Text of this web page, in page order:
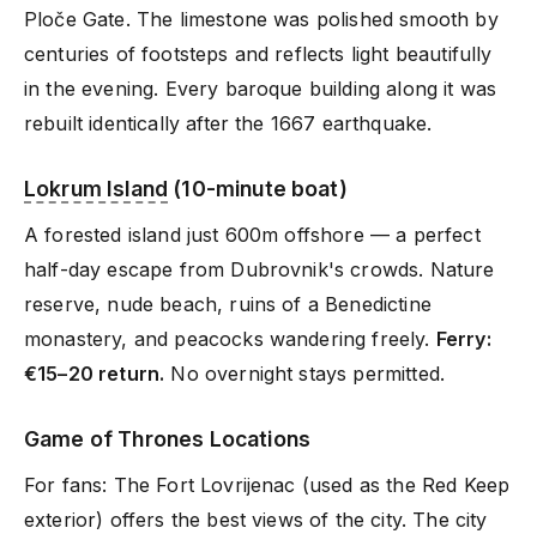
Ploče Gate. The limestone was polished smooth by
centuries of footsteps and reflects light beautifully
in the evening. Every baroque building along it was
rebuilt identically after the 1667 earthquake.
Lokrum Island (10-minute boat)
A forested island just 600m offshore — a perfect
half-day escape from Dubrovnik's crowds. Nature
reserve, nude beach, ruins of a Benedictine
monastery, and peacocks wandering freely. Ferry:
€15–20 return. No overnight stays permitted.
Game of Thrones Locations
For fans: The Fort Lovrijenac (used as the Red Keep
exterior) offers the best views of the city. The city